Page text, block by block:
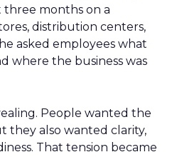
months on a
distribution centers,
asked employees what
where the business was
People wanted the
also wanted clarity,
That tension became